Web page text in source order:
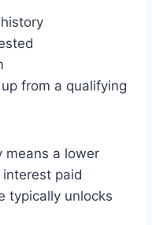
from a qualifying
means a lower
paid
typically unlocks